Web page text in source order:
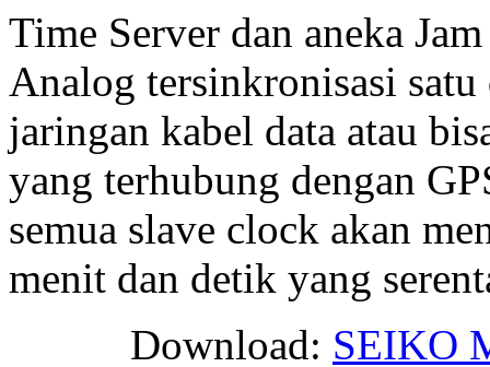
Time Server dan aneka
Analog tersinkronisasi
jaringan kabel data atau
yang terhubung dengan
semua slave clock akan
menit dan detik yang
Download: SEIKO